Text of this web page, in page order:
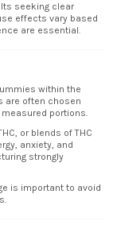
seeking clear
effects vary based
are essential.
within the
are often chosen
portions.
or blends of THC
anxiety, and
strongly
is important to avoid